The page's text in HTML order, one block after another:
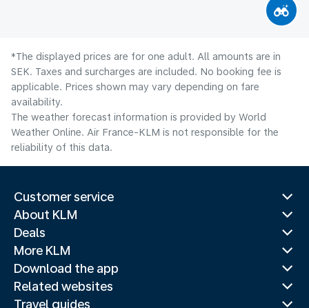
*The displayed prices are for one adult. All amounts are in
SEK. Taxes and surcharges are included. No booking fee is
applicable. Prices shown may vary depending on fare
availability.
The weather forecast information is provided by World
Weather Online. Air France-KLM is not responsible for the
reliability of this data.
Customer service
About KLM
Deals
More KLM
Download the app
Related websites
Travel guides